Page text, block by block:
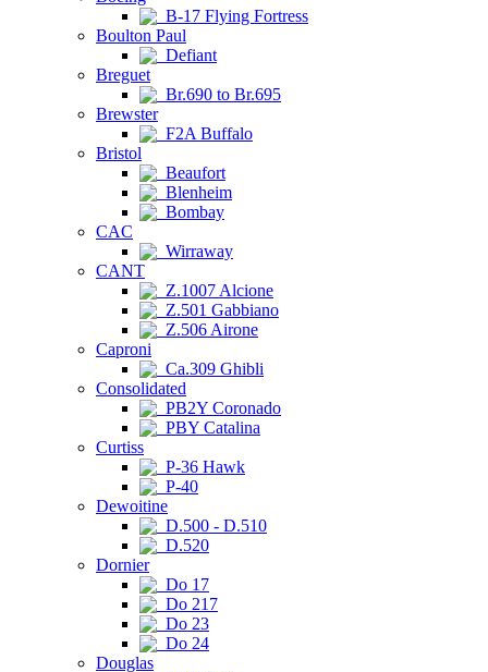
B-17 Flying Fortress
Boulton Paul
Defiant
Breguet
Br.690 to Br.695
Brewster
F2A Buffalo
Bristol
Beaufort
Blenheim
Bombay
CAC
Wirraway
CANT
Z.1007 Alcione
Z.501 Gabbiano
Z.506 Airone
Caproni
Ca.309 Ghibli
Consolidated
PB2Y Coronado
PBY Catalina
Curtiss
P-36 Hawk
P-40
Dewoitine
D.500 - D.510
D.520
Dornier
Do 17
Do 217
Do 23
Do 24
Douglas